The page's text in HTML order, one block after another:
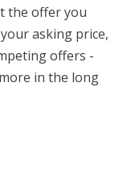
the offer you
asking price,
offers -
in the long